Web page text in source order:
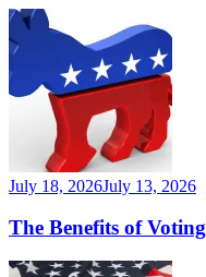
July 18, 2026July 13, 2026
The Benefits of